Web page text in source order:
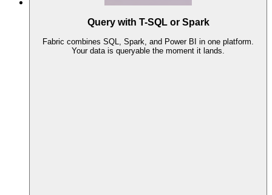
Query with T-SQL or Spark
Fabric combines SQL, Spark, and Power BI in one platform.
Your data is queryable the moment it lands.